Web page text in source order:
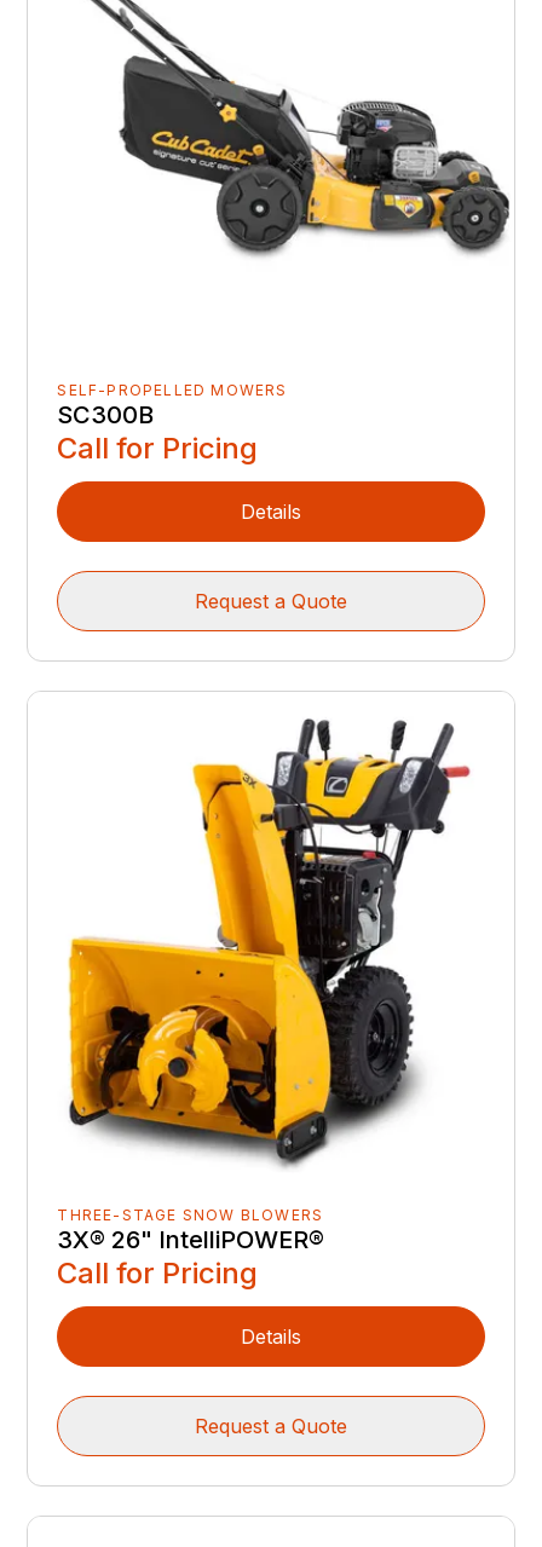
SELF-PROPELLED MOWERS
SC300B
Call for Pricing
Details
Request a Quote
THREE-STAGE SNOW BLOWERS
3X® 26" IntelliPOWER®
Call for Pricing
Details
Request a Quote